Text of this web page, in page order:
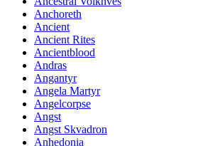
Anchoreth
Ancient
Ancient Rites
Ancientblood
Andras
Angantyr
Angela Martyr
Angelcorpse
Angst
Angst Skvadron
Anhedonia